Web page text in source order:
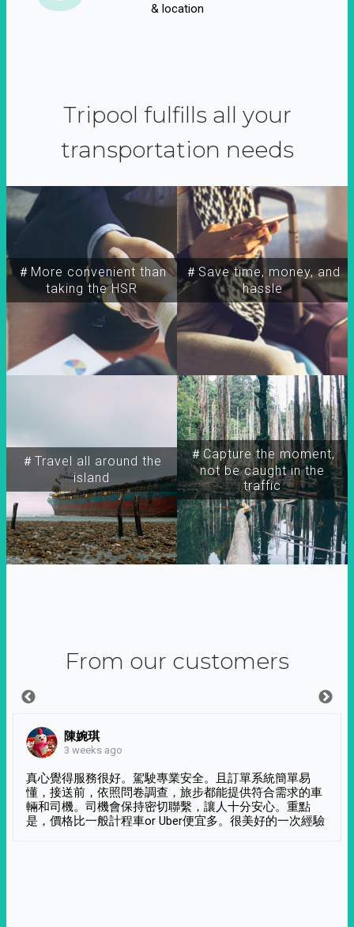
& location
Tripool fulfills all your
transportation needs
＃More convenient than
taking the HSR
＃Travel all around the
island
＃Capture the moment,
not be caught in the
traffic
＃Save time, money, and
hassle
From our customers
陳婉琪
3 weeks ago
真心覺得服務很好。駕駛專業安全。且訂單系統簡單易
懂，接送前，依照問卷調查，旅步都能提供符合需求的車
輛和司機。司機會保持密切聯繫，讓人十分安心。重點
是，價格比一般計程車or Uber便宜多。很美好的一次經驗